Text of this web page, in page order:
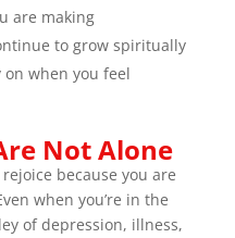
are making
to grow spiritually
when you feel
Not Alone
because you are
when you’re in the
of depression, illness,